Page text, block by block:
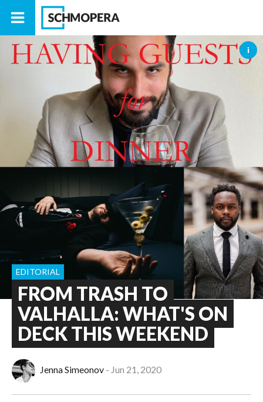
FROM TRASH TO
VALHALLA: WHAT'S ON
DECK THIS WEEKEND
EDITORIAL
Jenna Simeonov Jun 21, 2020